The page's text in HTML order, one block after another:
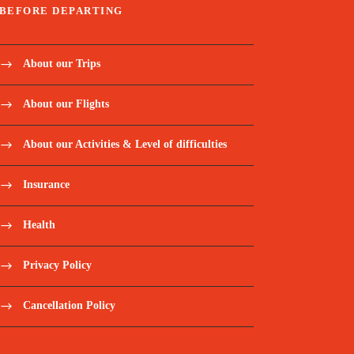
DEPARTING
About our Trips
About our Flights
About our Activities & Level of difficulties
Insurance
Health
Privacy Policy
Cancellation Policy